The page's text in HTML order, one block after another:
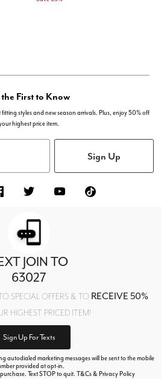
the First to Know
styles and new season arrivals. Plus, enjoy 50% off
highest price item.
Sign Up
JOIN TO
63027
SPECIAL OFFERS & TO RECEIVE 50%
HIGHEST PRICED ITEM!
Sign Up For Texts
autodialed marketing messages will be sent to the mobile
provided at opt-in.
Text STOP to quit. T&Cs & Privacy Policy